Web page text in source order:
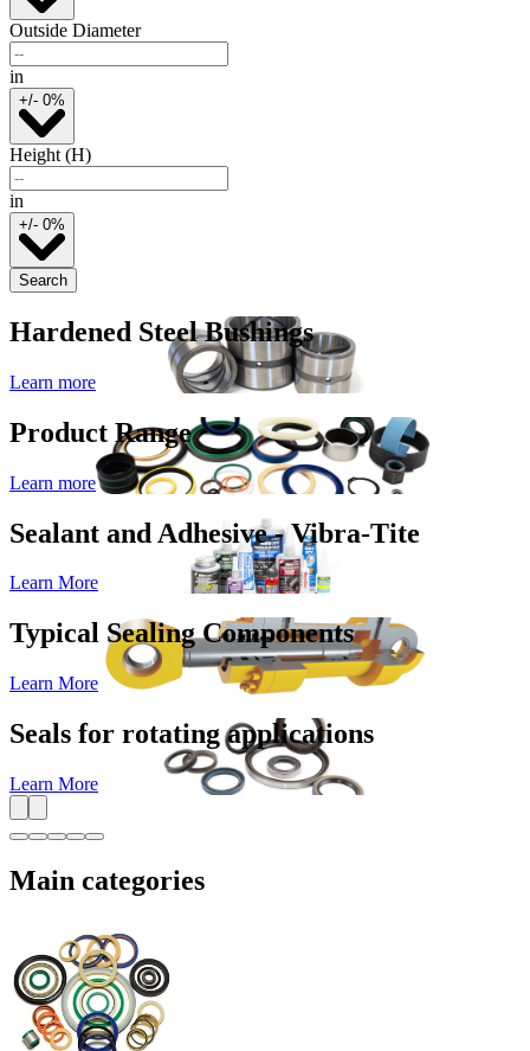
Outside Diameter
in
+/- 0%
Height (H)
in
+/- 0%
Search
Hardened Steel Bushings
Learn more
Product Range
Learn more
Sealant and Adhesive - Vibra-Tite
Learn More
Typical Sealing Components
Learn More
Seals for rotating applications
Learn More
Main categories